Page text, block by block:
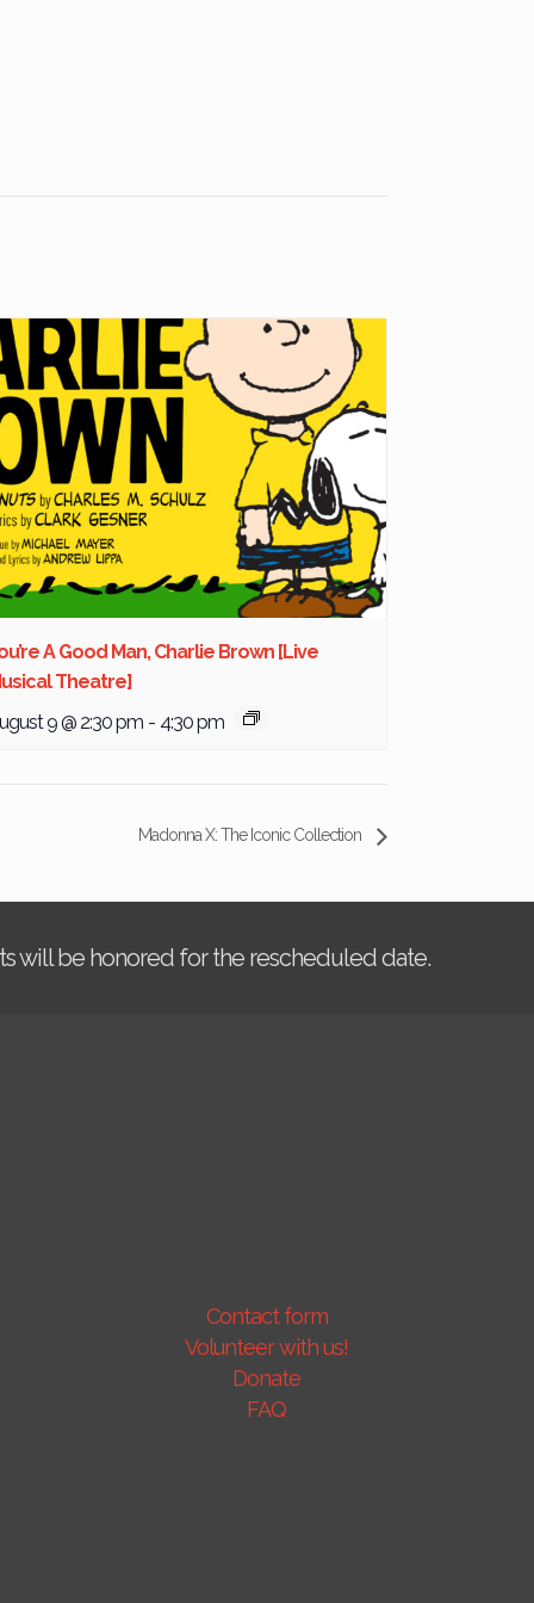
A Good Man, Charlie Brown [Live
Theatre]
9 @ 2:30 pm - 4:30 pm
Madonna X: The Iconic Collection
will be honored for the rescheduled date.
Contact form
Volunteer with us!
Donate
FAQ